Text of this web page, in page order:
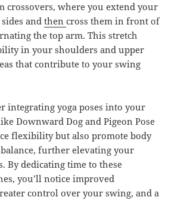
crossovers, where you extend your
andthencross them in front of
the top arm. This stretch
in your shoulders and upper
that contribute to your swing
integrating yoga poses into your
Downward Dog and Pigeon Pose
flexibility but also promote body
further elevating your
By dedicating time to these
you’ll notice improved
control over your swing, and a